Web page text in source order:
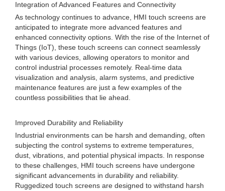
Integration of Advanced Features and Connectivity
As technology continues to advance, HMI touch screens are
anticipated to integrate more advanced features and
enhanced connectivity options. With the rise of the Internet of
Things (IoT), these touch screens can connect seamlessly
with various devices, allowing operators to monitor and
control industrial processes remotely. Real-time data
visualization and analysis, alarm systems, and predictive
maintenance features are just a few examples of the
countless possibilities that lie ahead.
Improved Durability and Reliability
Industrial environments can be harsh and demanding, often
subjecting the control systems to extreme temperatures,
dust, vibrations, and potential physical impacts. In response
to these challenges, HMI touch screens have undergone
significant advancements in durability and reliability.
Ruggedized touch screens are designed to withstand harsh